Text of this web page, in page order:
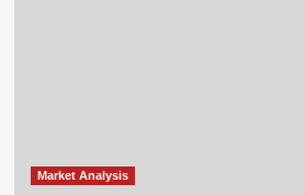
Market Analysis